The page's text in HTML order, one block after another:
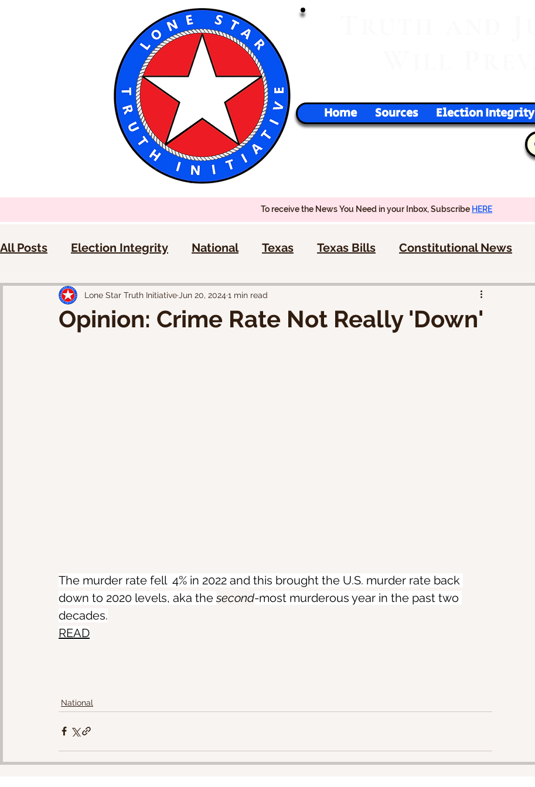
Home Sources Election Integrity
To receive the News You Need in your Inbox, Subscribe HERE
All Posts Election Integrity National Texas Texas Bills Constitutional News
Opinion: Crime Rate Not Really 'Down'
Lone Star Truth Initiative Jun 20, 2024 1 min read
The murder rate fell  4% in 2022 and this brought the U.S. murder rate back
down to 2020 levels, aka the second-most murderous year in the past two
decades.
READ
National